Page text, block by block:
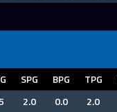
SPG BPG TPG
2.0 0.0 2.0